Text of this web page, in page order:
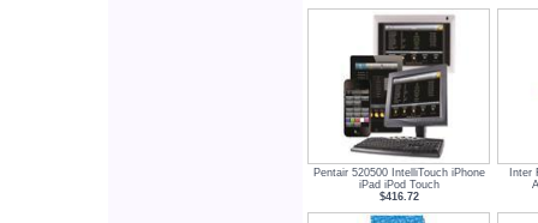
Pentair 520500 IntelliTouch iPhone
iPad iPod Touch
$416.72
Inter